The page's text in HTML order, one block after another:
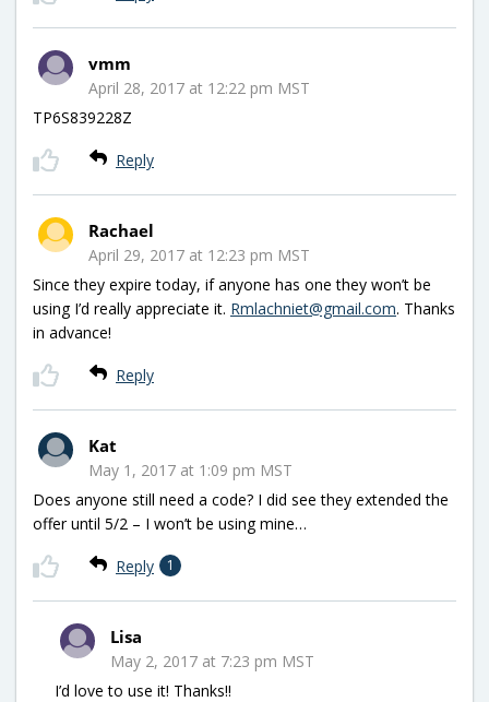
vmm
April 28, 2017 at 12:22 pm MST
TP6S839228Z
Reply
Rachael
April 29, 2017 at 12:23 pm MST
Since they expire today, if anyone has one they won’t be
using I’d really appreciate it. Rmlachniet@gmail.com. Thanks
in advance!
Reply
Kat
May 1, 2017 at 1:09 pm MST
Does anyone still need a code? I did see they extended the
offer until 5/2 – I won’t be using mine…
Reply 1
Lisa
May 2, 2017 at 7:23 pm MST
I’d love to use it! Thanks!!